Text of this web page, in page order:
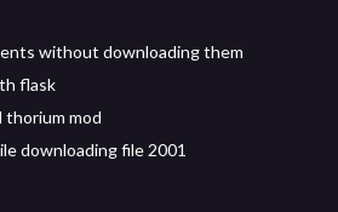
without downloading them
flask
thorium mod
downloading file 2001